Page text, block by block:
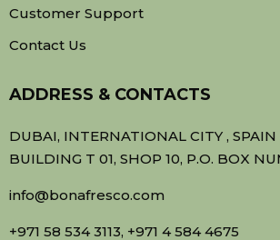
Customer Support
Contact Us
ADDRESS & CONTACTS
DUBAI, INTERNATIONAL CITY , SPAIN
BUILDING T 01, SHOP 10, P.O. BOX
info@bonafresco.com
+971 58 534 3113, +971 4 584 4675